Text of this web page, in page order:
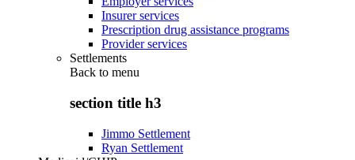
Insurer services
Prescription drug assistance programs
Provider services
Settlements
Back to menu
section title h3
Jimmo Settlement
Ryan Settlement